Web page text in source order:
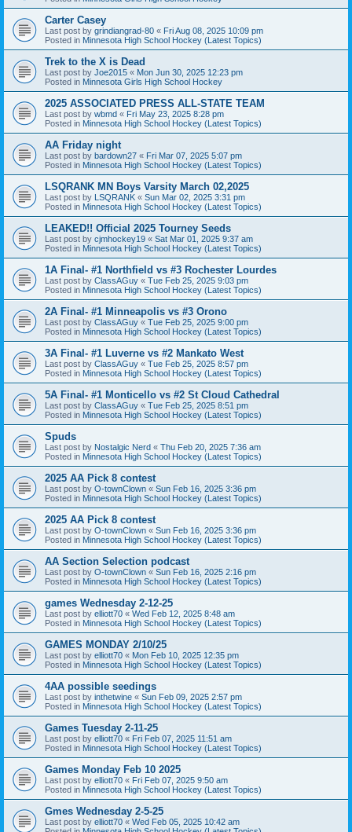
Carter Casey
Last post by grindiangrad-80 « Fri Aug 08, 2025 10:09 pm
Posted in Minnesota High School Hockey (Latest Topics)
Trek to the X is Dead
Last post by Joe2015 « Mon Jun 30, 2025 12:23 pm
Posted in Minnesota Girls High School Hockey
2025 ASSOCIATED PRESS ALL-STATE TEAM
Last post by wbmd « Fri May 23, 2025 8:28 pm
Posted in Minnesota High School Hockey (Latest Topics)
AA Friday night
Last post by bardown27 « Fri Mar 07, 2025 5:07 pm
Posted in Minnesota High School Hockey (Latest Topics)
LSQRANK MN Boys Varsity March 02,2025
Last post by LSQRANK « Sun Mar 02, 2025 3:31 pm
Posted in Minnesota High School Hockey (Latest Topics)
LEAKED!! Official 2025 Tourney Seeds
Last post by cjmhockey19 « Sat Mar 01, 2025 9:37 am
Posted in Minnesota High School Hockey (Latest Topics)
1A Final- #1 Northfield vs #3 Rochester Lourdes
Last post by ClassAGuy « Tue Feb 25, 2025 9:03 pm
Posted in Minnesota High School Hockey (Latest Topics)
2A Final- #1 Minneapolis vs #3 Orono
Last post by ClassAGuy « Tue Feb 25, 2025 9:00 pm
Posted in Minnesota High School Hockey (Latest Topics)
3A Final- #1 Luverne vs #2 Mankato West
Last post by ClassAGuy « Tue Feb 25, 2025 8:57 pm
Posted in Minnesota High School Hockey (Latest Topics)
5A Final- #1 Monticello vs #2 St Cloud Cathedral
Last post by ClassAGuy « Tue Feb 25, 2025 8:51 pm
Posted in Minnesota High School Hockey (Latest Topics)
Spuds
Last post by Nostalgic Nerd « Thu Feb 20, 2025 7:36 am
Posted in Minnesota High School Hockey (Latest Topics)
2025 AA Pick 8 contest
Last post by O-townClown « Sun Feb 16, 2025 3:36 pm
Posted in Minnesota High School Hockey (Latest Topics)
2025 AA Pick 8 contest
Last post by O-townClown « Sun Feb 16, 2025 3:36 pm
Posted in Minnesota High School Hockey (Latest Topics)
AA Section Selection podcast
Last post by O-townClown « Sun Feb 16, 2025 2:16 pm
Posted in Minnesota High School Hockey (Latest Topics)
games Wednesday 2-12-25
Last post by elliott70 « Wed Feb 12, 2025 8:48 am
Posted in Minnesota High School Hockey (Latest Topics)
GAMES MONDAY 2/10/25
Last post by elliott70 « Mon Feb 10, 2025 12:35 pm
Posted in Minnesota High School Hockey (Latest Topics)
4AA possible seedings
Last post by inthetwine « Sun Feb 09, 2025 2:57 pm
Posted in Minnesota High School Hockey (Latest Topics)
Games Tuesday 2-11-25
Last post by elliott70 « Fri Feb 07, 2025 11:51 am
Posted in Minnesota High School Hockey (Latest Topics)
Games Monday Feb 10 2025
Last post by elliott70 « Fri Feb 07, 2025 9:50 am
Posted in Minnesota High School Hockey (Latest Topics)
Gmes Wednesday 2-5-25
Last post by elliott70 « Wed Feb 05, 2025 10:42 am